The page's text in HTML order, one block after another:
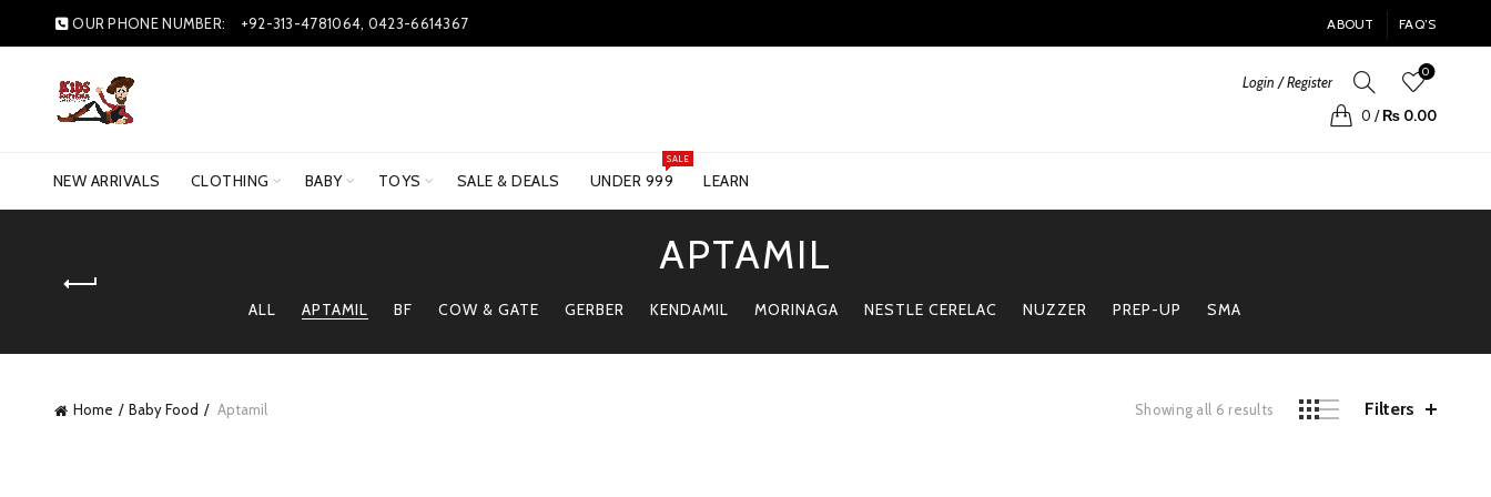
OUR PHONE NUMBER: +92-313-4781064, 0423-6614367 ABOUT FAQ’S
Login / Register
0
0 / ₨0.00
NEW ARRIVALS CLOTHING BABY TOYS SALE & DEALS UNDER 999
SALE
LEARN
APTAMIL
ALL APTAMIL BF COW & GATE GERBER KENDAMIL MORINAGA NESTLE CERELAC NUZZER PREP-UP SMA
Home Baby Food Aptamil Showing all 6 results Sorted
Filters